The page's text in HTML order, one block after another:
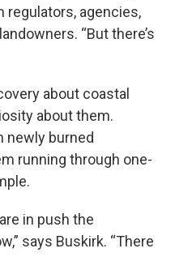
regulators, agencies,
“But there’s
about coastal
about them.
newly burned
running through one-
in push the
says Buskirk. “There